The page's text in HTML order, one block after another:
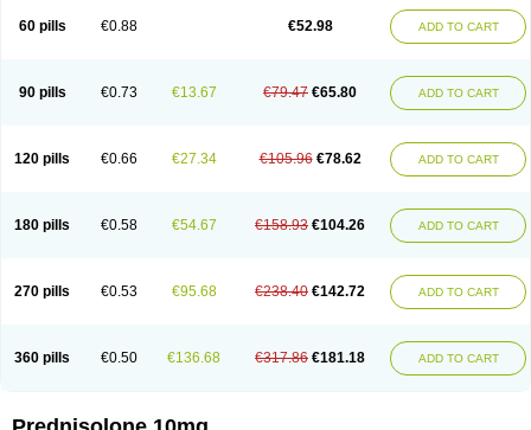
60 pills €0.88 €52.98 ADD TO CART
90 pills €0.73 €13.67 €79.47 €65.80 ADD TO CART
120 pills €0.66 €27.34 €105.96 €78.62 ADD TO CART
180 pills €0.58 €54.67 €158.93 €104.26 ADD TO CART
270 pills €0.53 €95.68 €238.40 €142.72 ADD TO CART
360 pills €0.50 €136.68 €317.86 €181.18 ADD TO CART